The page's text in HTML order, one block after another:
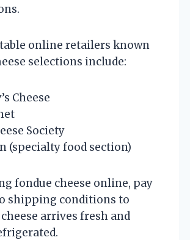
online retailers known
selections include:
Cheese
Society
(specialty food section)
fondue cheese online, pay
shipping conditions to
arrives fresh and